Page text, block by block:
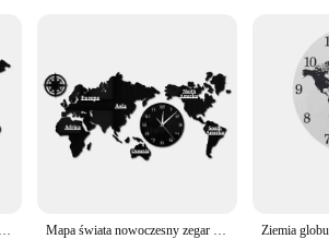
designed to strengthen family bonds and
and interactive content, it captivates the
tool for parents and family members. Its
visually appealing but also user-friendly, with
family activity, the World Series Book is an
Mapa świata duży zegar ścienny nowy jork londyn tokio spersonalizowana strefa czasowa cichy cichy zegar ścienny Office Geographic Wall Art Mapa świata nowoczesny zegar ścienny Home Decor duży zegar ścienny cichy cichy zegar ścienny biuro geografia Wall Art pomysł na prezent z podróży